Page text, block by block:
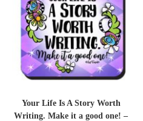
Your Life Is A Story Worth
Writing. Make it a good one! –